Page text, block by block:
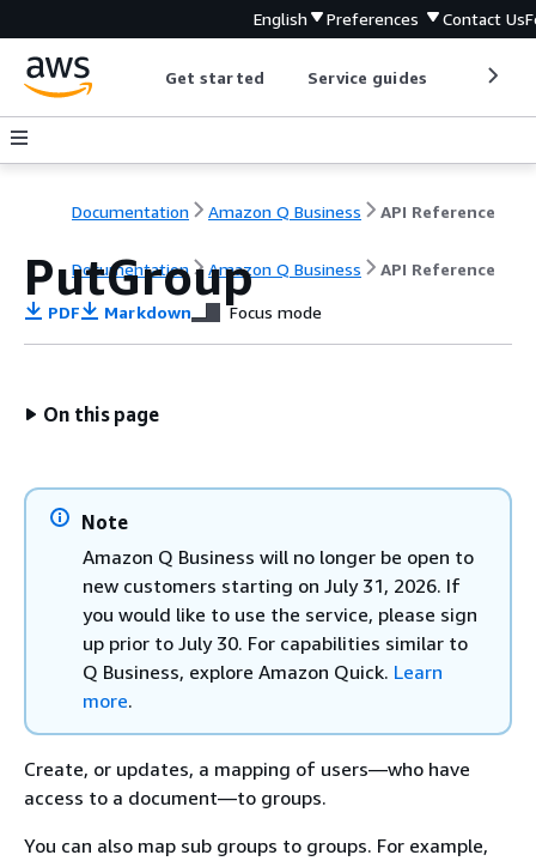
English Preferences Contact Us
Get started Service guides
Documentation Amazon Q Business API Reference
Documentation Amazon Q Business API Reference
PutGroup
PDF Markdown Focus mode
On this page
Note
Amazon Q Business will no longer be open to
new customers starting on July 31, 2026. If
you would like to use the service, please sign
up prior to July 30. For capabilities similar to
Q Business, explore Amazon Quick. Learn
more.
Create, or updates, a mapping of users—who have
access to a document—to groups.
You can also map sub groups to groups. For example,